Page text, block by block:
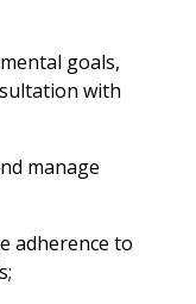
goals,
with
manage
adherence to